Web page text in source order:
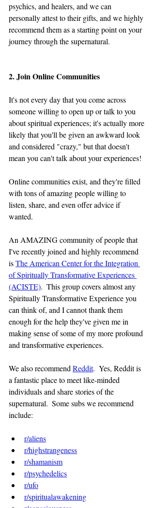
psychics, and healers, and we can
personally attest to their gifts, and we highly
recommend them as a starting point on your
journey through the supernatural.
2. Join Online Communities
It's not every day that you come across
someone willing to open up or talk to you
about spiritual experiences; it's actually more
likely that you'll be given an awkward look
and considered "crazy," but that doesn't
mean you can't talk about your experiences!
Online communities exist, and they're filled
with tons of amazing people willing to
listen, share, and even offer advice if
wanted.
An AMAZING community of people that
I've recently joined and highly recommend
is The American Center for the Integration
of Spiritually Transformative Experiences
(ACISTE).  This group covers almost any
Spiritually Transformative Experience you
can think of, and I cannot thank them
enough for the help they've given me in
making sense of some of my more profound
and transformative experiences.
We also recommend Reddit.  Yes, Reddit is
a fantastic place to meet like-minded
individuals and share stories of the
supernatural.  Some subs we recommend
include:
r/aliens
r/highstrangeness
r/shamanism
r/psychedelics
r/ufo
r/spiritualawakening